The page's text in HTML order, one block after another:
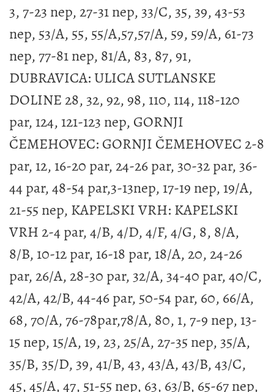
3, 7-23 nep, 27-31 nep, 33/C, 35, 39, 43-53
nep, 53/A, 55, 55/A,57,57/A, 59, 59/A, 61-73
nep, 77-81 nep, 81/A, 83, 87, 91,
DUBRAVICA: ULICA SUTLANSKE
DOLINE 28, 32, 92, 98, 110, 114, 118-120
par, 124, 121-123 nep, GORNJI
ČEMEHOVEC: GORNJI ČEMEHOVEC 2-8
par, 12, 16-20 par, 24-26 par, 30-32 par, 36-
44 par, 48-54 par,3-13nep, 17-19 nep, 19/A,
21-55 nep, KAPELSKI VRH: KAPELSKI
VRH 2-4 par, 4/B, 4/D, 4/F, 4/G, 8, 8/A,
8/B, 10-12 par, 16-18 par, 18/A, 20, 24-26
par, 26/A, 28-30 par, 32/A, 34-40 par, 40/C,
42/A, 42/B, 44-46 par, 50-54 par, 60, 66/A,
68, 70/A, 76-78par,78/A, 80, 1, 7-9 nep, 13-
15 nep, 15/A, 19, 23, 25/A, 27-35 nep, 35/A,
35/B, 35/D, 39, 41/B, 43, 43/A, 43/B, 43/C,
45, 45/A, 47, 51-55 nep, 63, 63/B, 65-67 nep,